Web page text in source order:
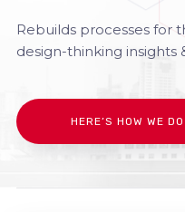
Rebuilds processes for
design-thinking insights
HERE’S HOW WE